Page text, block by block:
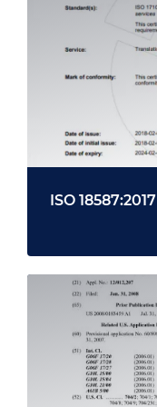
ISO 18587:2017